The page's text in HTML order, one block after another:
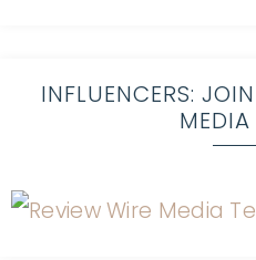
INFLUENCERS: